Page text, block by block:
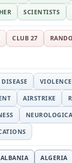
SCIENTISTS
CLUB 27
VIOLENCE
AIRSTRIKE
ALBANIA ALGERIA